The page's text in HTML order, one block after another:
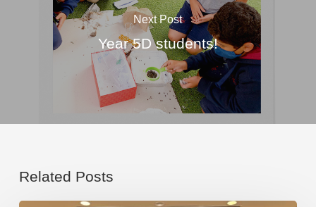
Next Post
Year 5D students!
Related Posts